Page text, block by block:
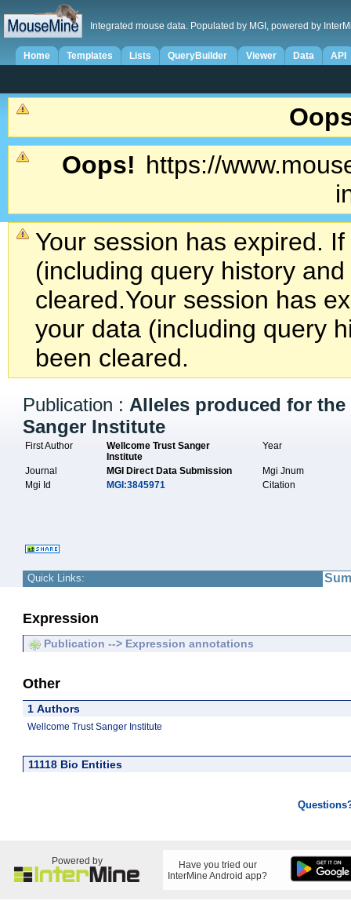
Integrated mouse data. Populated by MGI, powered by
Home Templates Lists QueryBuilder Viewer Data API
Oops! https://
Your session has expired.
(including query history
cleared.Your session has
your data (including query
been cleared.
Publication : Alleles produced for
Sanger Institute
First Author
Wellcome Trust Sanger
Institute
Year
Journal MGI Direct Data Submission
Mgi Jnum
Mgi Id
MGI:3845971 Citation
Quick Links:
Expression
Publication --> Expression annotations
Other
1 Authors
Wellcome Trust Sanger Institute
11118 Bio Entities
Powered by
Have you tried our
InterMine Android app?